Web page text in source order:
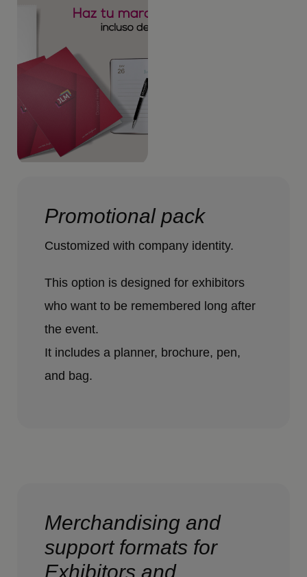
Promotional pack
Customized with company identity.
This option is designed for exhibitors
who want to be remembered long after
the event.
It includes a planner, brochure, pen,
and bag.
Merchandising and
support formats for
Exhibitors and